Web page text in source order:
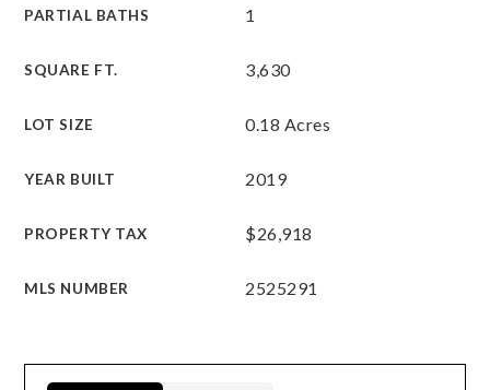
PARTIAL BATHS 1
SQUARE FT. 3,630
LOT SIZE 0.18 Acres
YEAR BUILT 2019
PROPERTY TAX $26,918
MLS NUMBER 2525291